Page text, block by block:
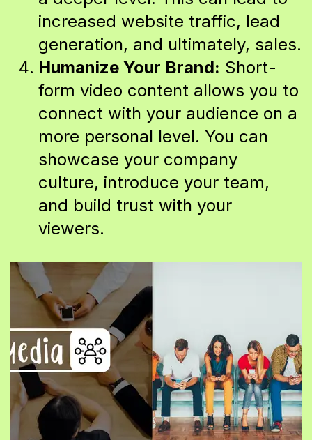
increased website traffic, lead
generation, and ultimately, sales.
Humanize Your Brand: Short-
form video content allows you to
connect with your audience on a
more personal level. You can
showcase your company
culture, introduce your team,
and build trust with your
viewers.